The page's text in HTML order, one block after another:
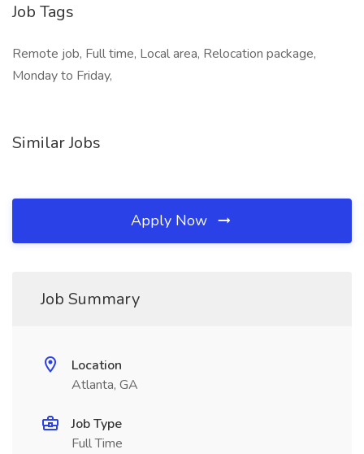
Job Tags
Remote job, Full time, Local area, Relocation package,
Monday to Friday,
Similar Jobs
Apply Now
Job Summary
Location
Atlanta, GA
Job Type
Full Time